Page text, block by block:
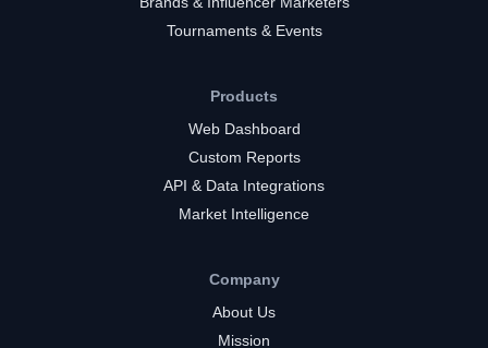
Tournaments & Events
Products
Web Dashboard
Custom Reports
API & Data Integrations
Market Intelligence
Company
About Us
Mission